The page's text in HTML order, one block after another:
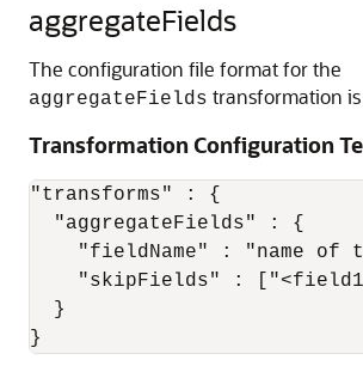
aggregateFields
The configuration file format for the
aggregateFields transformation
Transformation Configuration
"transforms" : {
  "aggregateFields" : {
"fieldName" : "name of
"skipFields" :
  }
}